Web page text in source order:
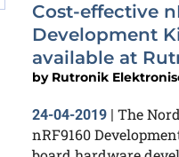
Cost-effective
Development
available at
by Rutronik
24-04-2019 | The
nRF9160